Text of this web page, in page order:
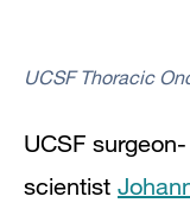
UCSF Thoracic
UCSF surgeon-
scientist